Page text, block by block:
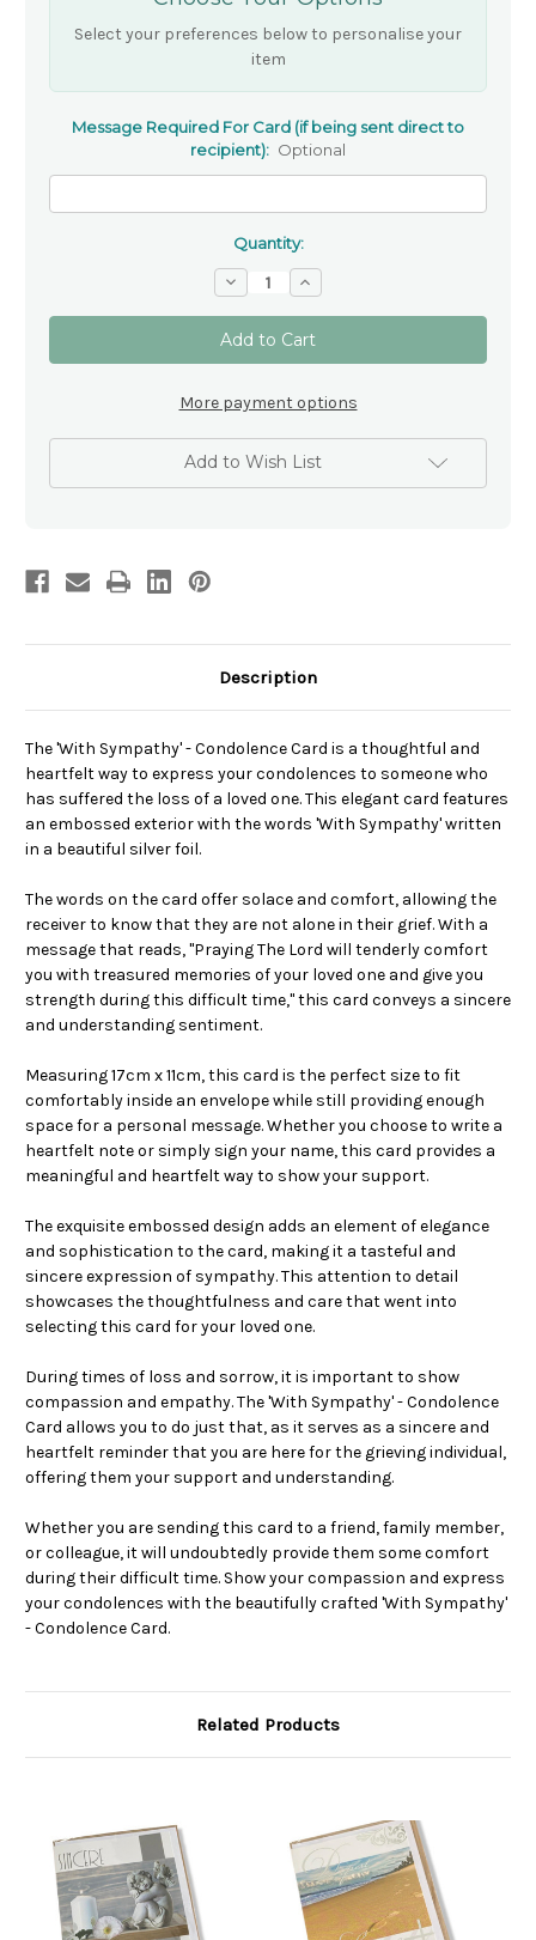
Select your preferences below to personalise your
item
Message Required For Card (if being sent direct to
recipient): Optional
Quantity:
Decrease
Quantity
of
'With
Sympathy'
-
Card
Increase
Quantity
of
'With
Sympathy'
-
Card
More payment options
Add to Wish List
Description
The 'With Sympathy' - Condolence Card is a thoughtful and
heartfelt way to express your condolences to someone who
has suffered the loss of a loved one. This elegant card features
an embossed exterior with the words 'With Sympathy' written
in a beautiful silver foil.
The words on the card offer solace and comfort, allowing the
receiver to know that they are not alone in their grief. With a
message that reads, "Praying The Lord will tenderly comfort
you with treasured memories of your loved one and give you
strength during this difficult time," this card conveys a sincere
and understanding sentiment.
Measuring 17cm x 11cm, this card is the perfect size to fit
comfortably inside an envelope while still providing enough
space for a personal message. Whether you choose to write a
heartfelt note or simply sign your name, this card provides a
meaningful and heartfelt way to show your support.
The exquisite embossed design adds an element of elegance
and sophistication to the card, making it a tasteful and
sincere expression of sympathy. This attention to detail
showcases the thoughtfulness and care that went into
selecting this card for your loved one.
During times of loss and sorrow, it is important to show
compassion and empathy. The 'With Sympathy' - Condolence
Card allows you to do just that, as it serves as a sincere and
heartfelt reminder that you are here for the grieving individual,
offering them your support and understanding.
Whether you are sending this card to a friend, family member,
or colleague, it will undoubtedly provide them some comfort
during their difficult time. Show your compassion and express
your condolences with the beautifully crafted 'With Sympathy'
- Condolence Card.
Related Products